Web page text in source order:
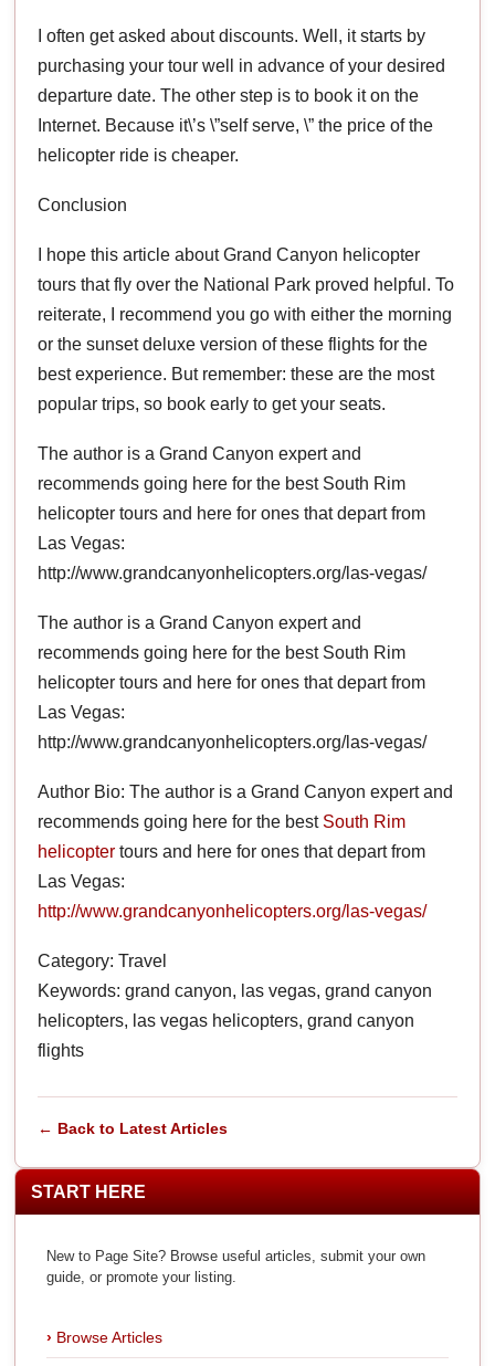
I often get asked about discounts. Well, it starts by
purchasing your tour well in advance of your desired
departure date. The other step is to book it on the
Internet. Because it\’s \”self serve, \” the price of the
helicopter ride is cheaper.
Conclusion
I hope this article about Grand Canyon helicopter
tours that fly over the National Park proved helpful. To
reiterate, I recommend you go with either the morning
or the sunset deluxe version of these flights for the
best experience. But remember: these are the most
popular trips, so book early to get your seats.
The author is a Grand Canyon expert and
recommends going here for the best South Rim
helicopter tours and here for ones that depart from
Las Vegas:
http://www.grandcanyonhelicopters.org/las-vegas/
The author is a Grand Canyon expert and
recommends going here for the best South Rim
helicopter tours and here for ones that depart from
Las Vegas:
http://www.grandcanyonhelicopters.org/las-vegas/
Author Bio: The author is a Grand Canyon expert and
recommends going here for the best South Rim
helicopter tours and here for ones that depart from
Las Vegas:
http://www.grandcanyonhelicopters.org/las-vegas/
Category: Travel
Keywords: grand canyon, las vegas, grand canyon
helicopters, las vegas helicopters, grand canyon
flights
← Back to Latest Articles
START HERE
New to Page Site? Browse useful articles, submit your own
guide, or promote your listing.
Browse Articles